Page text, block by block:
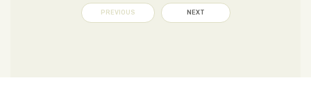
PREVIOUS NEXT